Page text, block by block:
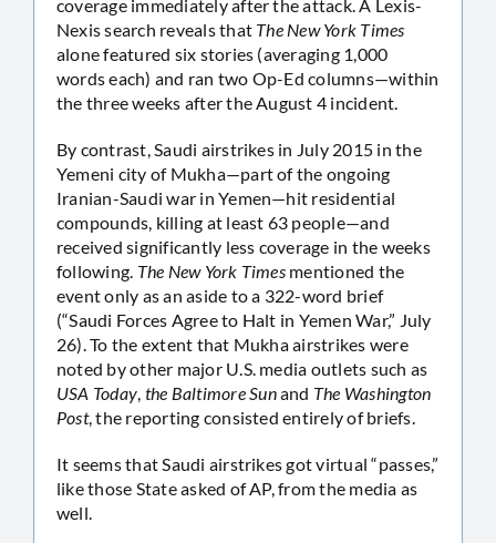
coverage immediately after the attack. A Lexis-
Nexis search reveals that The New York Times
alone featured six stories (averaging 1,000
words each) and ran two Op-Ed columns—within
the three weeks after the August 4 incident.
By contrast, Saudi airstrikes in July 2015 in the
Yemeni city of Mukha—part of the ongoing
Iranian-Saudi war in Yemen—hit residential
compounds, killing at least 63 people—and
received significantly less coverage in the weeks
following. The New York Timesmentioned the
event only as an aside to a 322-word brief
(“Saudi Forces Agree to Halt in Yemen War,” July
26). To the extent that Mukha airstrikes were
noted by other major U.S. media outlets such as
USA Today, the Baltimore Sunand The Washington
Post, the reporting consisted entirely of briefs.
It seems that Saudi airstrikes got virtual “passes,”
like those State asked of AP, from the media as
well.